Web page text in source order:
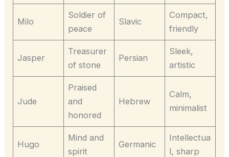
Milo
Soldier of
peace
Slavic
Compact,
friendly
Jasper
Treasurer
of stone
Persian
Sleek,
artistic
Jude
Praised
and
honored
Hebrew
Calm,
minimalist
Hugo
Mind and
spirit
Germanic
Intellectua
l, sharp